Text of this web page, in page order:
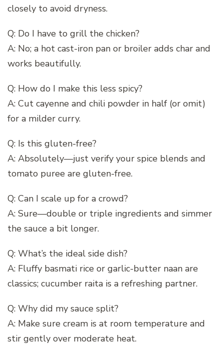
closely to avoid dryness.
Q: Do I have to grill the chicken?
A: No; a hot cast-iron pan or broiler adds char and
works beautifully.
Q: How do I make this less spicy?
A: Cut cayenne and chili powder in half (or omit)
for a milder curry.
Q: Is this gluten-free?
A: Absolutely—just verify your spice blends and
tomato puree are gluten-free.
Q: Can I scale up for a crowd?
A: Sure—double or triple ingredients and simmer
the sauce a bit longer.
Q: What’s the ideal side dish?
A: Fluffy basmati rice or garlic-butter naan are
classics; cucumber raita is a refreshing partner.
Q: Why did my sauce split?
A: Make sure cream is at room temperature and
stir gently over moderate heat.